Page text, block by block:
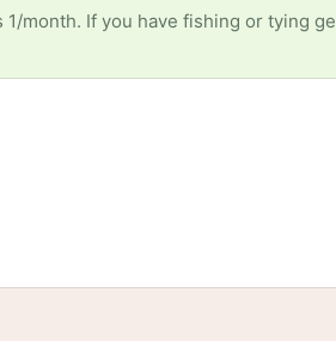
tying vises, etc it'll greatly Supoort A Troop. Semper Fidelis 💚 🪖🫡